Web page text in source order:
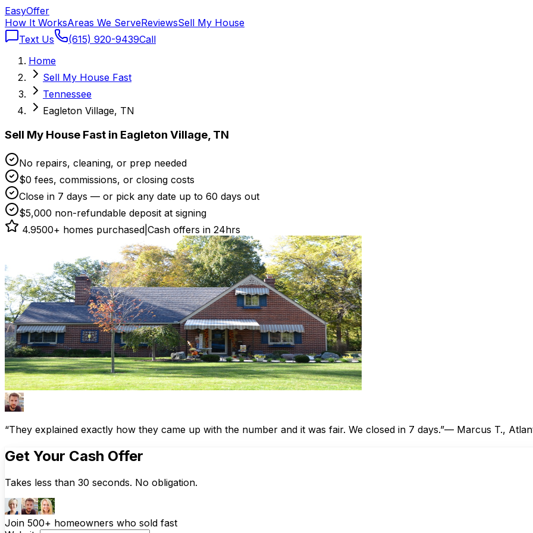
EasyOffer
How It WorksAreas We ServeReviewsSell My House
Text Us
(615) 920-9439Call
Home
Sell My House Fast
Tennessee
Eagleton Village, TN
Sell My House Fast in Eagleton Village, TN
No repairs, cleaning, or prep needed
$0 fees, commissions, or closing costs
Close in 7 days — or pick any date up to 60 days out
$5,000 non-refundable deposit at signing
4.9500+ homes purchased Cash offers in 24hrs
“They explained exactly how they came up with the number and it was fair. We closed in 7 days.”— Marcus T.,
Get Your Cash Offer
Takes less than 30 seconds. No obligation.
Join 500+ homeowners who sold fast